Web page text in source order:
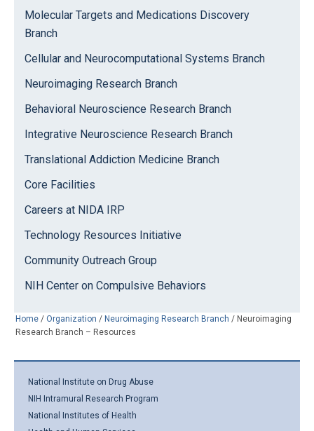
Molecular Targets and Medications Discovery
Branch
Cellular and Neurocomputational Systems Branch
Neuroimaging Research Branch
Behavioral Neuroscience Research Branch
Integrative Neuroscience Research Branch
Translational Addiction Medicine Branch
Core Facilities
Careers at NIDA IRP
Technology Resources Initiative
Community Outreach Group
NIH Center on Compulsive Behaviors
Home / Organization / Neuroimaging Research Branch / Neuroimaging
Research Branch – Resources
National Institute on Drug Abuse
NIH Intramural Research Program
National Institutes of Health